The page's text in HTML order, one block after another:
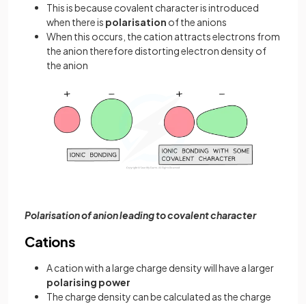
This is because covalent character is introduced
when there is polarisation of the anions
When this occurs, the cation attracts electrons from
the anion therefore distorting electron density of
the anion
Polarisation of anion leading to covalent character
Cations
A cation with a large charge density will have a larger
polarising power
The charge density can be calculated as the charge